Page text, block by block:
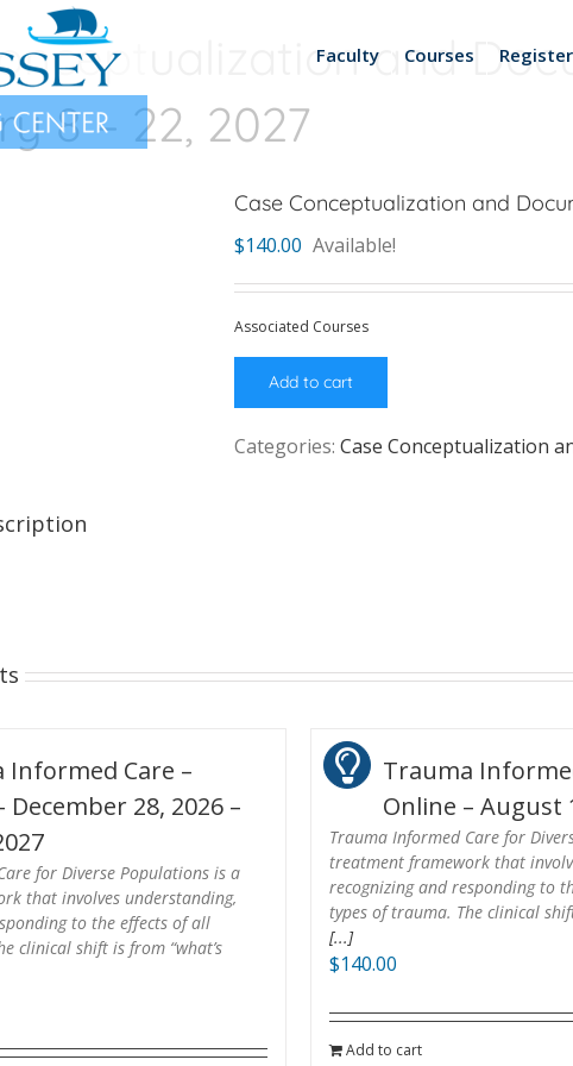
Faculty Courses Register
and
8 – 22, 2027
Case Conceptualization and
$140.00 Available!
Associated Courses
Add to cart
Categories: Case Conceptualization
Informed Care –
December 28, 2026 –
for Diverse Populations is a
that involves understanding,
to the effects of all
clinical shift is from “what’s
Trauma
Online – August
Trauma Informed Care for
treatment framework that
recognizing and responding to
types of trauma. The clinical
[...]
$140.00
Add to cart